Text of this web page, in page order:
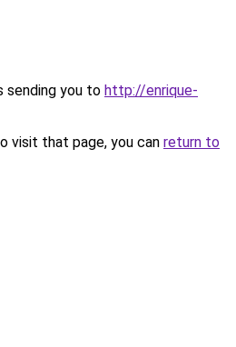
sending you to http://enrique-
visit that page, you can return to